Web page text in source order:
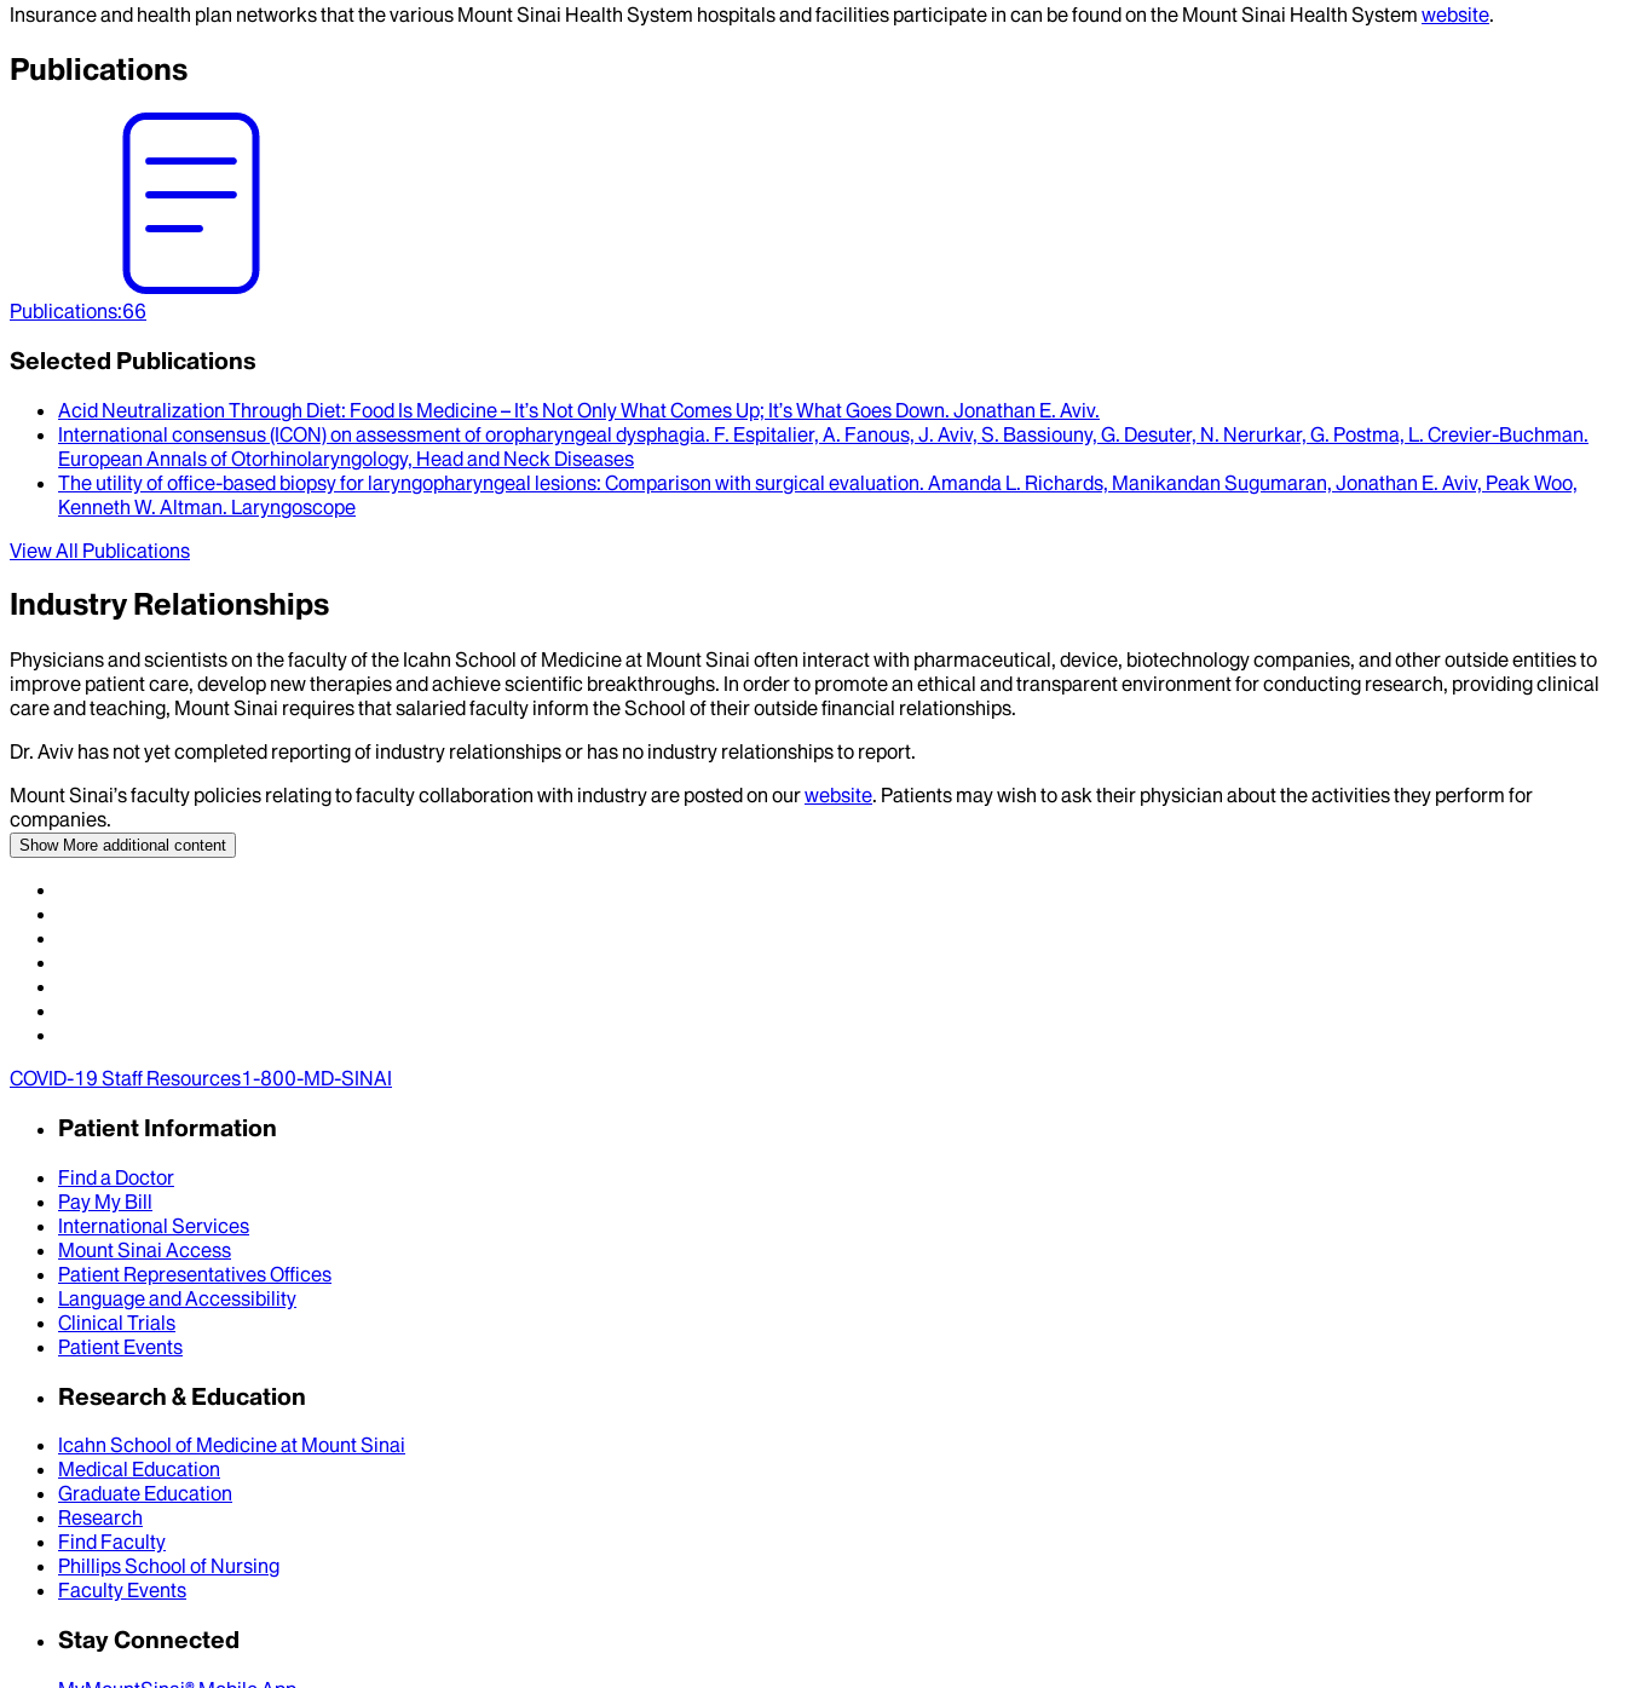
Insurance and health plan networks that the various Mount Sinai Health System hospitals and facilities participate in can be found on the Mount Sinai Health System website.
Publications
Publications:66
Selected Publications
Acid Neutralization Through Diet: Food Is Medicine – It’s Not Only What Comes Up; It’s What Goes Down. Jonathan E. Aviv.
International consensus (ICON) on assessment of oropharyngeal dysphagia. F. Espitalier, A. Fanous, J. Aviv, S. Bassiouny, G. Desuter, N. Nerurkar, G. Postma, L. Crevier-Buchman.
European Annals of Otorhinolaryngology, Head and Neck Diseases
The utility of office-based biopsy for laryngopharyngeal lesions: Comparison with surgical evaluation. Amanda L. Richards, Manikandan Sugumaran, Jonathan E. Aviv, Peak Woo,
Kenneth W. Altman. Laryngoscope
View All Publications
Industry Relationships
Physicians and scientists on the faculty of the Icahn School of Medicine at Mount Sinai often interact with pharmaceutical, device, biotechnology companies, and other outside entities to
improve patient care, develop new therapies and achieve scientific breakthroughs. In order to promote an ethical and transparent environment for conducting research, providing clinical
care and teaching, Mount Sinai requires that salaried faculty inform the School of their outside financial relationships.
Dr. Aviv has not yet completed reporting of industry relationships or has no industry relationships to report.
Mount Sinai’s faculty policies relating to faculty collaboration with industry are posted on ourwebsite. Patients may wish to ask their physician about the activities they perform for
companies.
Show More additional content
COVID-19 Staff Resources1-800-MD-SINAI
Patient Information
Find a Doctor
Pay My Bill
International Services
Mount Sinai Access
Patient Representatives Offices
Language and Accessibility
Clinical Trials
Patient Events
Research & Education
Icahn School of Medicine at Mount Sinai
Medical Education
Graduate Education
Research
Find Faculty
Phillips School of Nursing
Faculty Events
Stay Connected